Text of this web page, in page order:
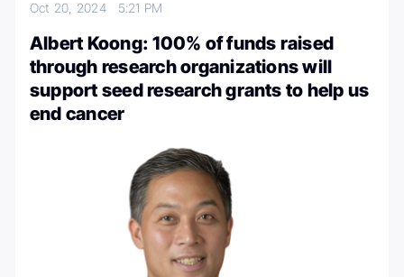
Oct 20, 2024 5:21 PM
Albert Koong: 100% of funds raised
through research organizations will
support seed research grants to help us
end cancer